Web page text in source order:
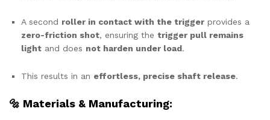
A second roller in contact with the trigger provides a
zero-friction shot, ensuring the trigger pull remains
light and does not harden under load.
This results in an effortless, precise shaft release.
🔩 Materials & Manufacturing: